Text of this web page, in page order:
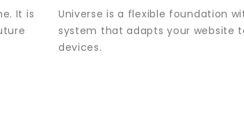
It is
Universe is a flexible foundation
system that adapts your website
devices.